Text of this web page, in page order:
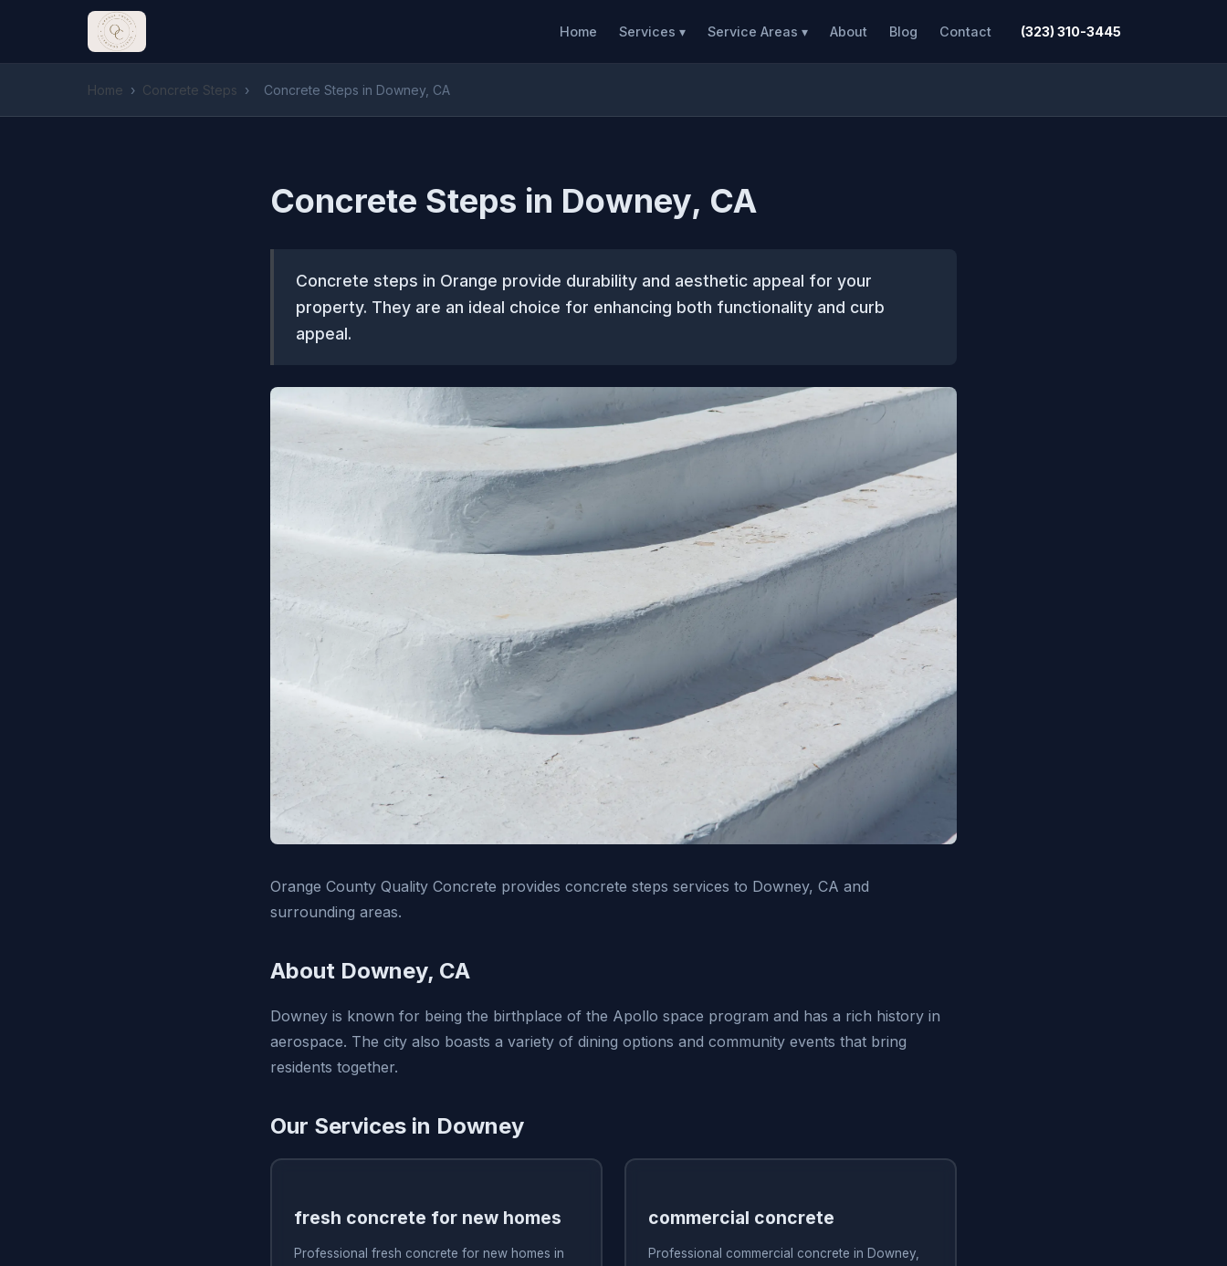
Home Services ▾ Service Areas ▾ About Blog Contact (323) 310-3445
Home › Concrete Steps › Concrete Steps in Downey, CA
Concrete Steps in Downey, CA
Concrete steps in Orange provide durability and aesthetic appeal for your
property. They are an ideal choice for enhancing both functionality and curb
appeal.
Orange County Quality Concrete provides concrete steps services to Downey, CA and
surrounding areas.
About Downey, CA
Downey is known for being the birthplace of the Apollo space program and has a rich history in
aerospace. The city also boasts a variety of dining options and community events that bring
residents together.
Our Services in Downey
fresh concrete for new homes
Professional fresh concrete for new homes in
commercial concrete
Professional commercial concrete in Downey,